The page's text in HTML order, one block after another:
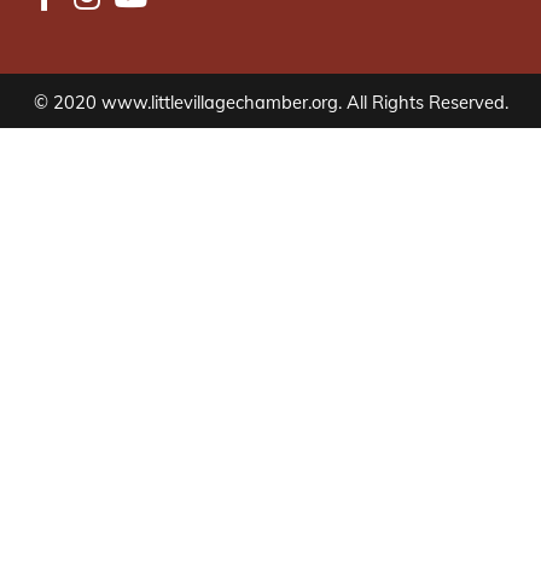
© 2020 www.littlevillagechamber.org. All Rights Reserved.